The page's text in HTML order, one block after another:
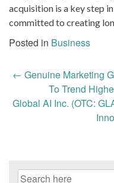
acquisition is a key step
committed to creating
Posted in Business
Post
navigation
← Genuine Marketing
To Trend
Global AI Inc. (OTC:
Search